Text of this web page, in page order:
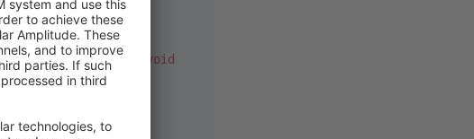
$event)
void